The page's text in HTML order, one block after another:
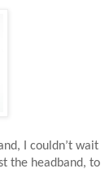
I couldn’t wait
the headband, to